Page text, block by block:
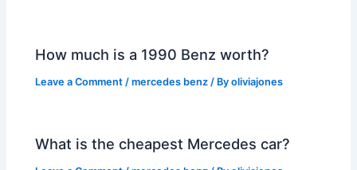
How much is a 1990 Benz worth?
Leave a Comment /mercedes benz / Byoliviajones
What is the cheapest Mercedes car?